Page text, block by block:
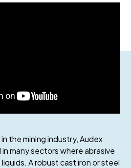
the mining industry, Audex
many sectors where abrasive
A robust cast iron or steel